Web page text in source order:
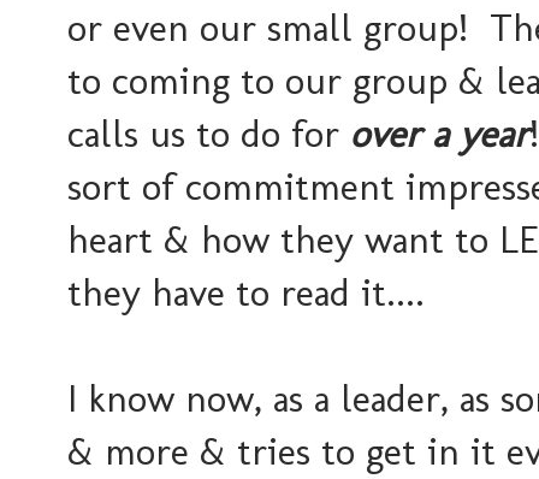
or even our small group!
to coming to our group &
calls us to do for over a year
sort of commitment
heart & how they want to
they have to read it....
I know now, as a leader, as
& more & tries to get in it